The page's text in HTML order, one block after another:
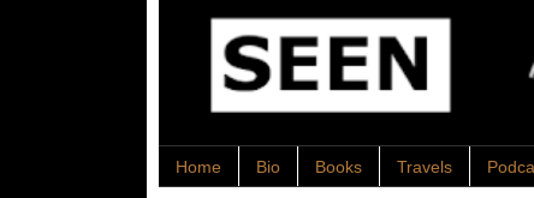
Home Bio Books Travels